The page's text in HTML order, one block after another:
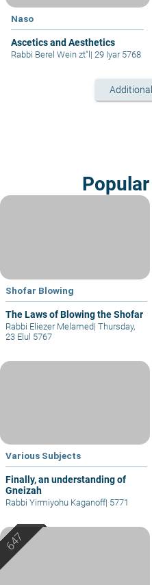
Naso
Ascetics and Aesthetics
Rabbi Berel Wein zt"l| 29 Iyar 5768
Shofar Blowing
The Laws of Blowing the Shofar
Rabbi Eliezer Melamed| Thursday,
23 Elul 5767
Various Subjects
Finally, an understanding of
Gneizah
Rabbi Yirmiyohu Kaganoff| 5771